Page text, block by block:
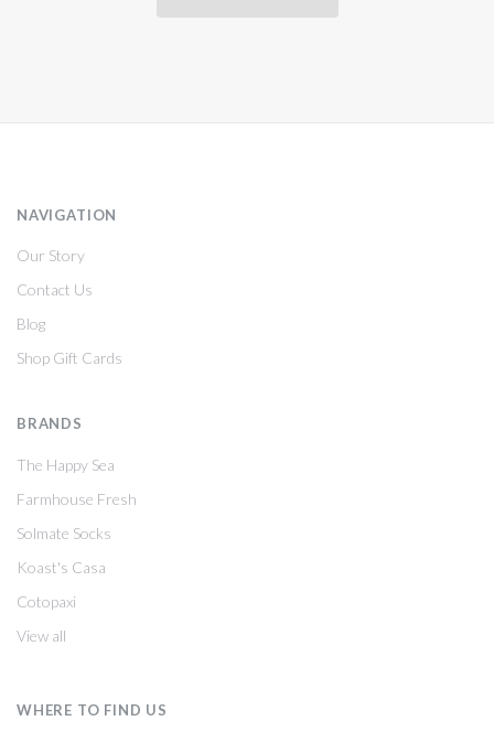
NAVIGATION
Our Story
Contact Us
Blog
Shop Gift Cards
BRANDS
The Happy Sea
Farmhouse Fresh
Solmate Socks
Koast's Casa
Cotopaxi
View all
WHERE TO FIND US